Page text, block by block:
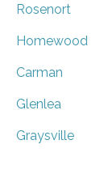
Rosenort
Homewood
Carman
Glenlea
Graysville